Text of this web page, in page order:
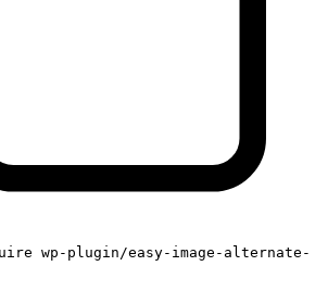
wp-plugin/easy-image-alternate-